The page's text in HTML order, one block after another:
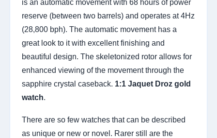
is an automatic movement with 68 hours of power
reserve (between two barrels) and operates at 4Hz
(28,800 bph). The automatic movement has a
great look to it with excellent finishing and
beautiful design. The skeletonized rotor allows for
enhanced viewing of the movement through the
sapphire crystal caseback. 1:1 Jaquet Droz gold
watch.
There are so few watches that can be described
as unique or new or novel. Rarer still are the